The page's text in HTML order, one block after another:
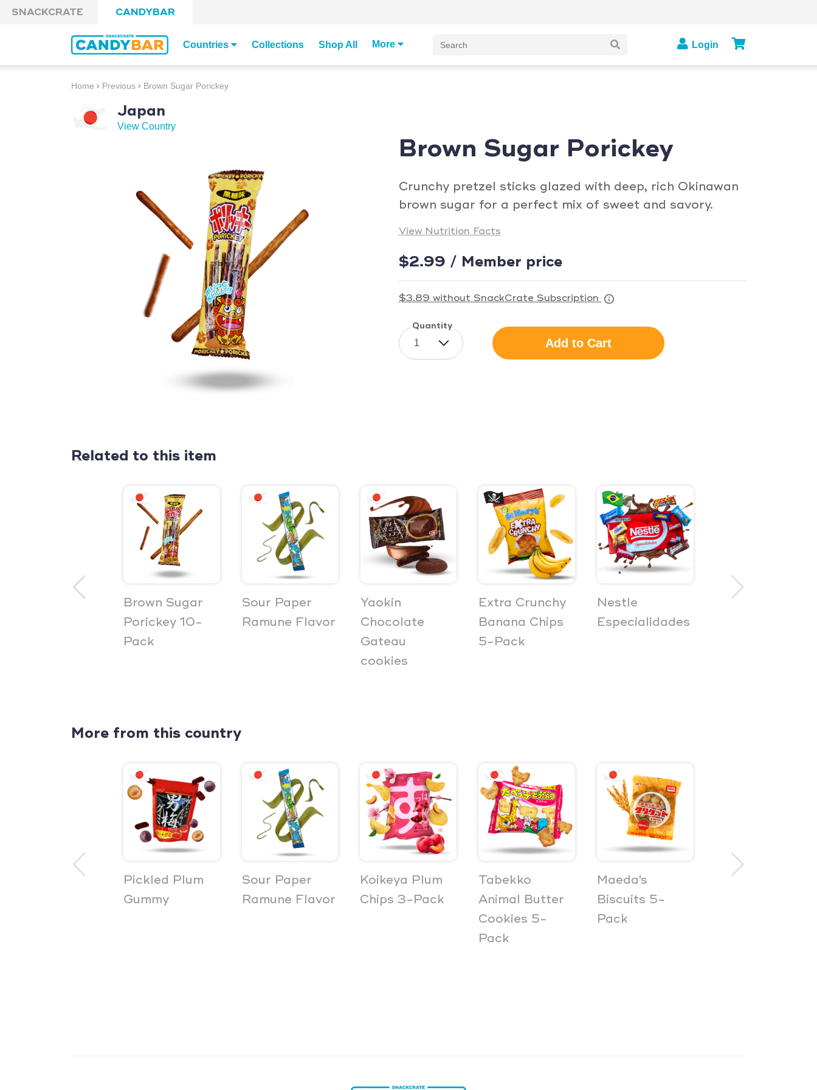
Skip to content
SNACKCRATE CANDYBAR
Login
Countries Collections Shop All More
Home Previous Brown Sugar Porickey
Japan
View Country
Brown Sugar Porickey
Crunchy pretzel sticks glazed with deep, rich Okinawan
brown sugar for a perfect mix of sweet and savory.
View Nutrition Facts
$2.99 / Member price
$3.89 without SnackCrate Subscription
Quantity
Add to Cart
Related to this item
Brown Sugar
Porickey 10-
Pack
Sour Paper
Ramune Flavor
Yaokin
Chocolate
Gateau
cookies
Extra Crunchy
Banana Chips
5-Pack
Nestle
Especialidades
Bilar
More from this country
Non-Alcoholic
Pickled Plum
Gummy
Sour Paper
Ramune Flavor
Koikeya Plum
Chips 3-Pack
Tabekko
Animal Butter
Cookies 5-
Pack
Maeda's
Biscuits 5-
Pack
Otsumami